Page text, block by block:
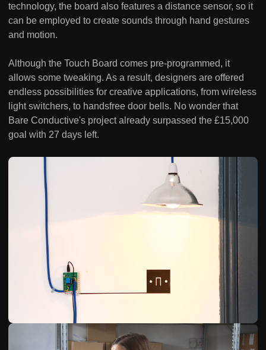
technology, the board also features a distance sensor, so it
can be employed to create sounds through hand gestures
and motion.
Although the Touch Board comes pre-programmed, it
allows some tweaking. As a result, designers are offered
endless possibilities for creative applications, from wireless
light switchers, to handsfree door bells. No wonder that
Bare Conductive's project already surpassed the £15,000
goal with 27 days left.